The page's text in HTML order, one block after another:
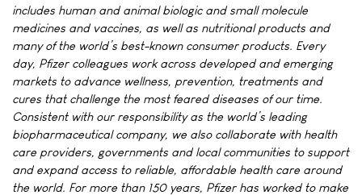
includes human and animal biologic and small molecule
medicines and vaccines, as well as nutritional products and
many of the world’s best-known consumer products. Every
day, Pfizer colleagues work across developed and emerging
markets to advance wellness, prevention, treatments and
cures that challenge the most feared diseases of our time.
Consistent with our responsibility as the world’s leading
biopharmaceutical company, we also collaborate with health
care providers, governments and local communities to support
and expand access to reliable, affordable health care around
the world. For more than 150 years, Pfizer has worked to make